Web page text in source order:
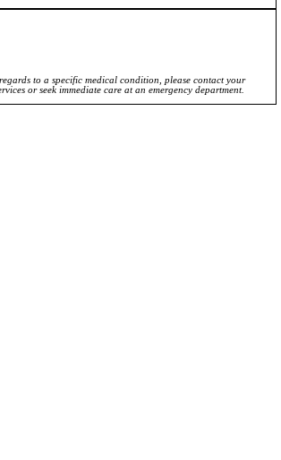
to a specific medical condition, please contact your
or seek immediate care at an emergency department.